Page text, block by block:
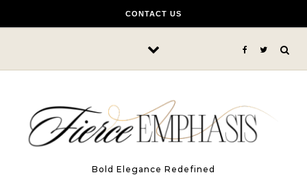
CONTACT US
Bold Elegance Redefined